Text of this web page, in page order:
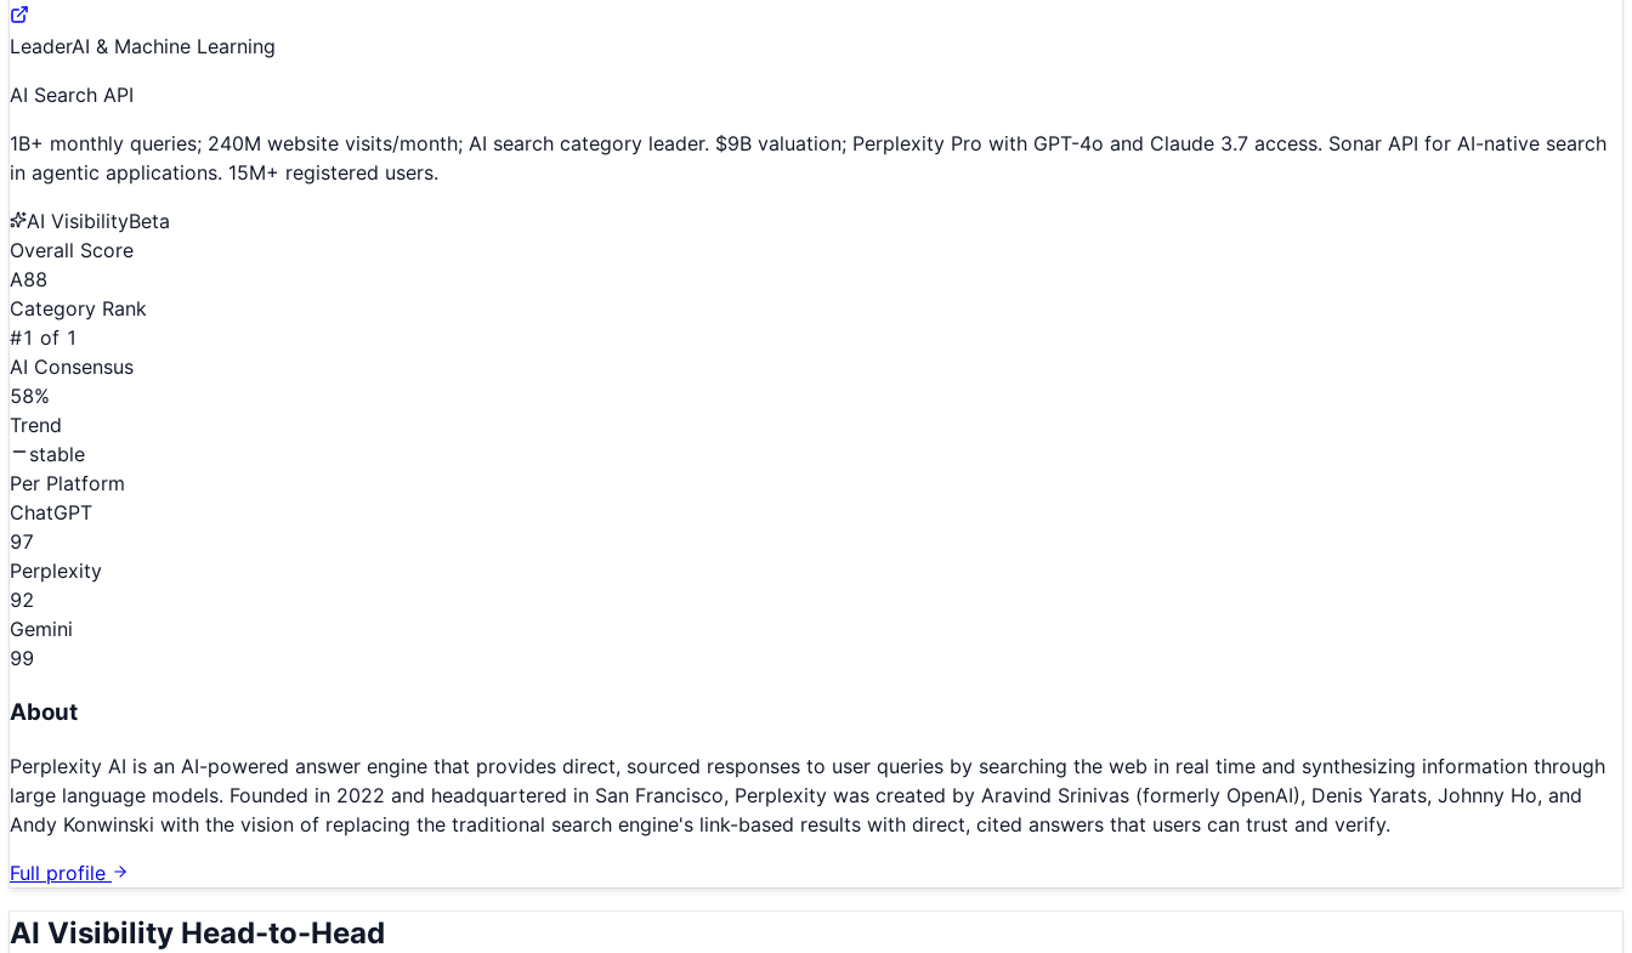
LeaderAI & Machine Learning
AI Search API
1B+ monthly queries; 240M website visits/month; AI search category leader. $9B valuation; Perplexity Pro with GPT-4o and Claude 3.7 access. Sonar API for AI-native search
in agentic applications. 15M+ registered users.
AI VisibilityBeta
Overall Score
A88
Category Rank
#1 of 1
AI Consensus
58%
Trend
stable
Per Platform
ChatGPT
97
Perplexity
92
Gemini
99
About
Perplexity AI is an AI-powered answer engine that provides direct, sourced responses to user queries by searching the web in real time and synthesizing information through
large language models. Founded in 2022 and headquartered in San Francisco, Perplexity was created by Aravind Srinivas (formerly OpenAI), Denis Yarats, Johnny Ho, and
Andy Konwinski with the vision of replacing the traditional search engine's link-based results with direct, cited answers that users can trust and verify.
Full profile
AI Visibility Head-to-Head